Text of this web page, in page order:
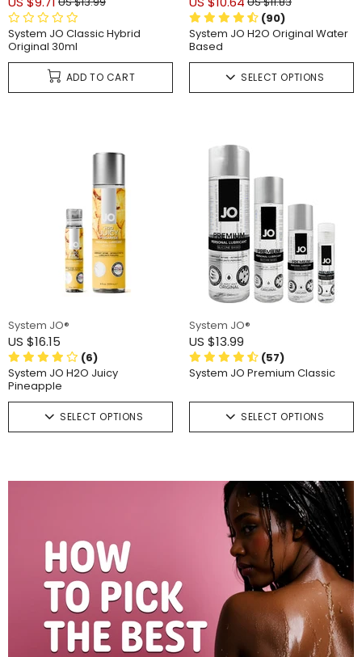
System JO Classic Hybrid
Original 30ml
ADD TO CART
(90)
System JO H2O Original Water
Based
SELECT OPTIONS
System JO®
US $16.15
(6)
System JO H2O Juicy
Pineapple
SELECT OPTIONS
System JO®
US $13.99
(57)
System JO Premium Classic
SELECT OPTIONS